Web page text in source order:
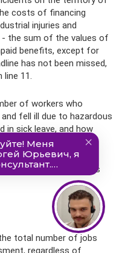
costs of financing
injuries and
- the sum of the values ​​of
benefits, except for
has not been missed,
line 11.
of workers who
fell ill due to hazardous
in sick leave, and how
of working conditions
total number of jobs
regardless of